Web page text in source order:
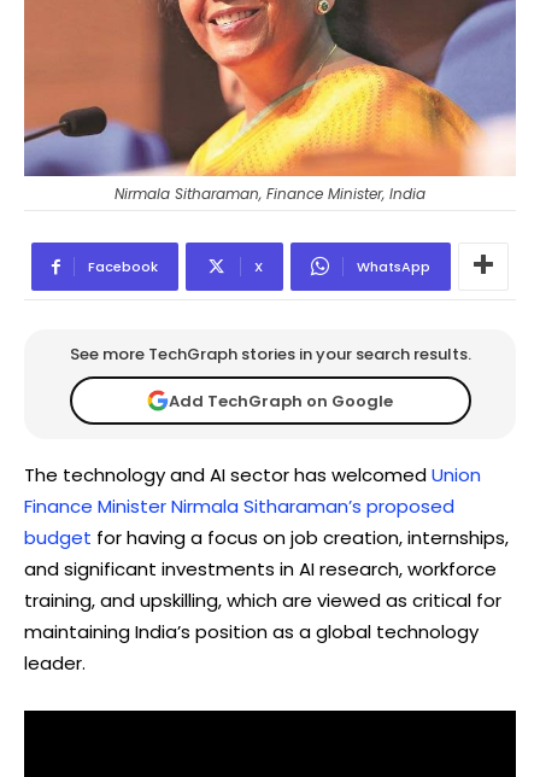
Nirmala Sitharaman, Finance Minister, India
Facebook X WhatsApp
See more TechGraph stories in your search results.
Add TechGraph on Google
The technology and AI sector has welcomedUnion
Finance Minister Nirmala Sitharaman’s proposed
budget for having a focus on job creation, internships,
and significant investments in AI research, workforce
training, and upskilling, which are viewed as critical for
maintaining India’s position as a global technology
leader.